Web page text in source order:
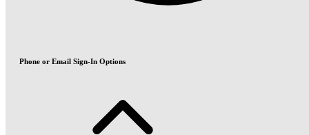
Phone or Email Sign-In Options